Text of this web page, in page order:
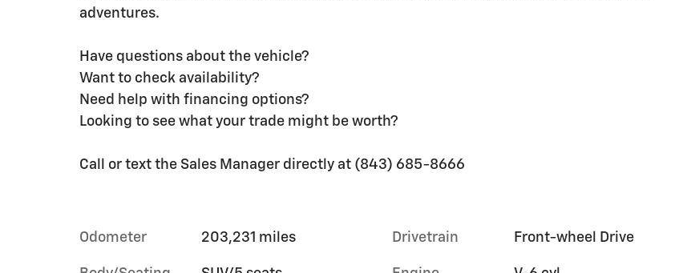
adventures.
Have questions about the vehicle?
Want to check availability?
Need help with financing options?
Looking to see what your trade might be worth?
Call or text the Sales Manager directly at (843) 685-8666
Odometer 203,231 miles Drivetrain Front-wheel Drive